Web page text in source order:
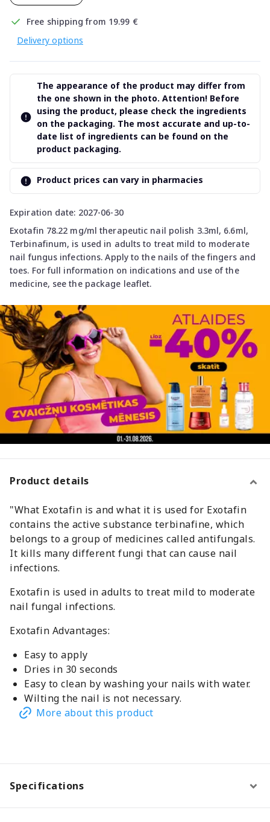
Free shipping from 19.99 €
Delivery options
Expiration date: 2027-06-30
Exotafin 78.22 mg/ml therapeutic nail polish 3.3ml, 6.6ml,
Terbinafinum, is used in adults to treat mild to moderate
nail fungus infections. Apply to the nails of the fingers and
toes. For full information on indications and use of the
medicine, see the package leaflet.
The appearance of the product may differ from
the one shown in the photo. Attention! Before
using the product, please check the ingredients
on the packaging. The most accurate and up-to-
date list of ingredients can be found on the
product packaging.
Product prices can vary in pharmacies
Product details
"What Exotafin is and what it is used for Exotafin
contains the active substance terbinafine, which
belongs to a group of medicines called antifungals.
It kills many different fungi that can cause nail
infections.
Exotafin is used in adults to treat mild to moderate
nail fungal infections.
Exotafin Advantages:
Easy to apply
Dries in 30 seconds
Easy to clean by washing your nails with water.
Wilting the nail is not necessary.
More about this product
Specifications